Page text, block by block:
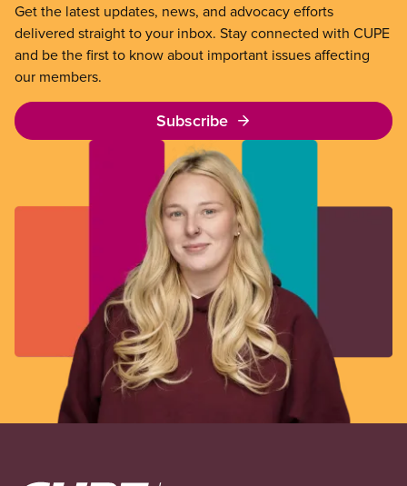
Get the latest updates, news, and advocacy efforts
delivered straight to your inbox. Stay connected with CUPE
and be the first to know about important issues affecting
our members.
Subscribe